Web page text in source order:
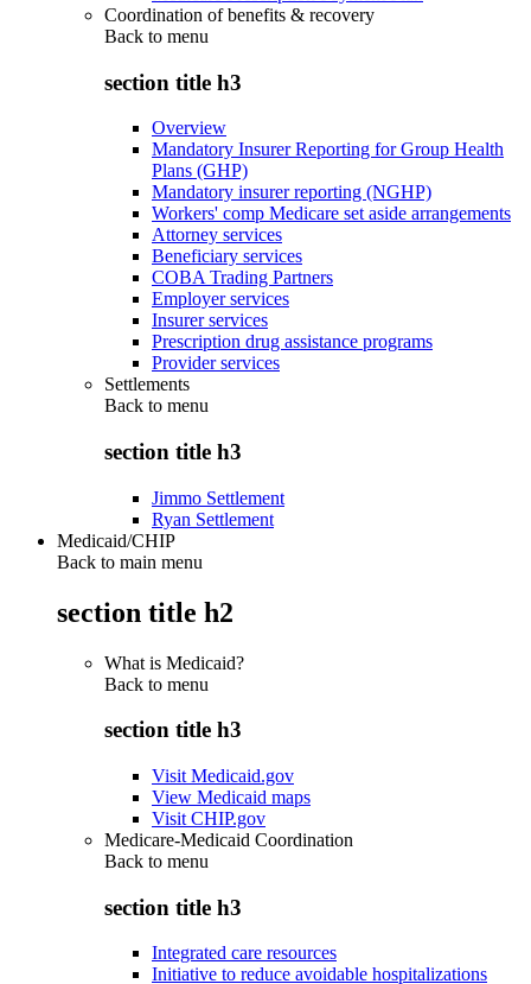
Coordination of benefits & recovery
Back to menu
section title h3
Overview
Mandatory Insurer Reporting for Group Health
Plans (GHP)
Mandatory insurer reporting (NGHP)
Workers' comp Medicare set aside arrangements
Attorney services
Beneficiary services
COBA Trading Partners
Employer services
Insurer services
Prescription drug assistance programs
Provider services
Settlements
Back to menu
section title h3
Jimmo Settlement
Ryan Settlement
Medicaid/CHIP
Back to main menu
section title h2
What is Medicaid?
Back to menu
section title h3
Visit Medicaid.gov
View Medicaid maps
Visit CHIP.gov
Medicare-Medicaid Coordination
Back to menu
section title h3
Integrated care resources
Initiative to reduce avoidable hospitalizations